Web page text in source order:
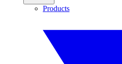
Products